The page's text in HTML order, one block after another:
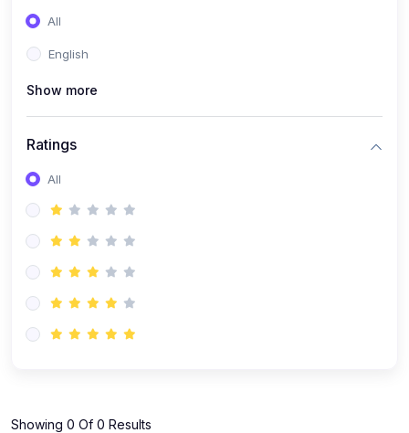
All
English
Show more
Ratings
All
Showing 0 Of 0 Results